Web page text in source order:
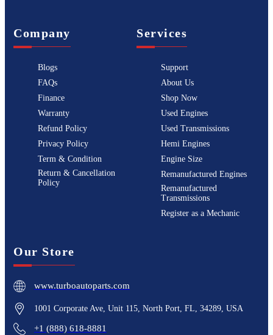
Company
Blogs
FAQs
Finance
Warranty
Refund Policy
Privacy Policy
Term & Condition
Return & Cancellation
Policy
Services
Support
About Us
Shop Now
Used Engines
Used Transmissions
Hemi Engines
Engine Size
Remanufactured Engines
Remanufactured
Transmissions
Register as a Mechanic
Our Store
www.turboautoparts.com
1001 Corporate Ave, Unit 115, North Port, FL, 34289, USA
+1 (888) 618-8881